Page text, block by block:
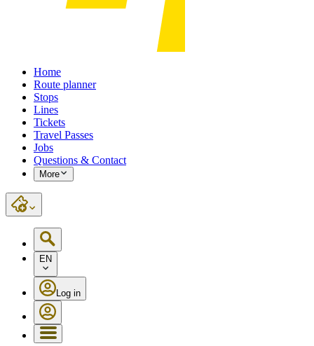
Home
Route planner
Stops
Lines
Tickets
Travel Passes
Jobs
Questions & Contact
More
EN
Log in